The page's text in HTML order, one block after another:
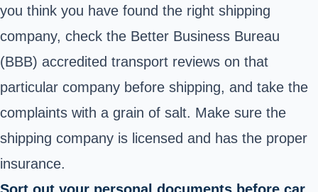
you think you have found the right shipping
company, check the Better Business Bureau
(BBB) accredited transport reviews on that
particular company before shipping, and take the
complaints with a grain of salt. Make sure the
shipping company is licensed and has the proper
insurance.